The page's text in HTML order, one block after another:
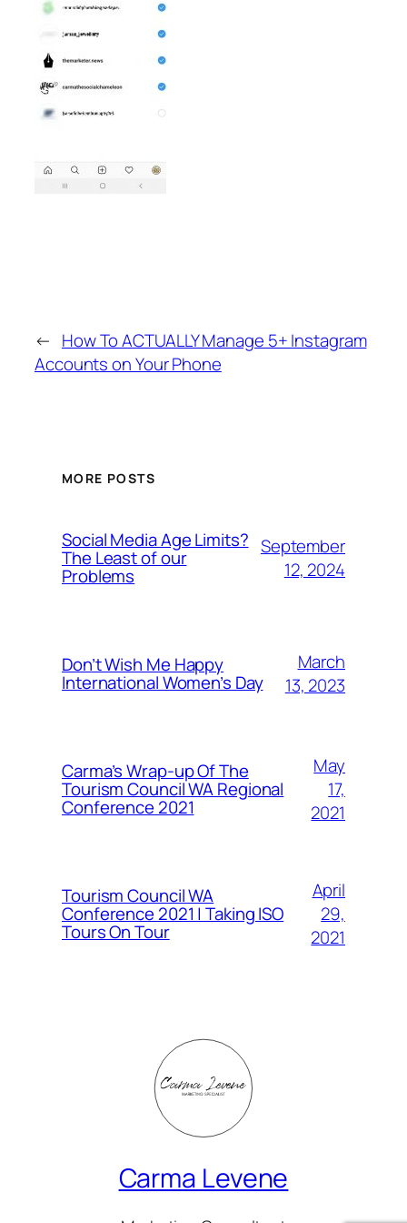
← How To ACTUALLY Manage 5+ Instagram
Accounts on Your Phone
MORE POSTS
Social Media Age Limits?
The Least of our
Problems
September
12, 2024
Don’t Wish Me Happy
International Women’s Day
March
13, 2023
Carma’s Wrap-up Of The
Tourism Council WA Regional
Conference 2021
May
17,
2021
Tourism Council WA
Conference 2021 | Taking ISO
Tours On Tour
April
29,
2021
Carma Levene